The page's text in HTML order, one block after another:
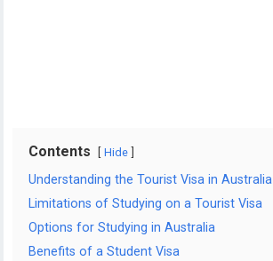
Contents Hide
Understanding the Tourist Visa in Australia
Limitations of Studying on a Tourist Visa
Options for Studying in Australia
Benefits of a Student Visa